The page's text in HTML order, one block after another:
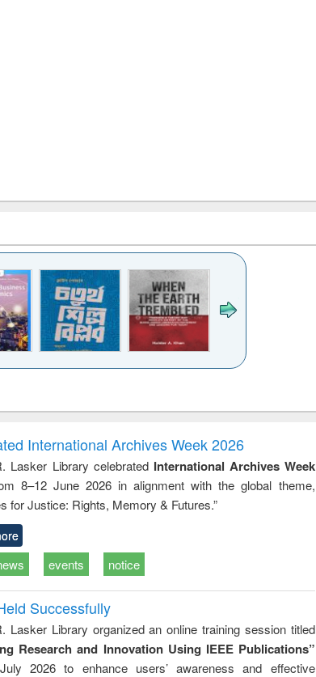
a theory and
people's history of
the Bangladesh
liberation
movement and
lessons for today
: rethinking
economics from a
developing
country
perspective
International Archives Week 2026
Lasker Library celebrated International Archives Week
8–12 June 2026 in alignment with the global theme,
for Justice: Rights, Memory & Futures.”
events notice
Successfully
Lasker Library organized an online training session titled
Research and Innovation Using IEEE Publications”
2026 to enhance users’ awareness and effective